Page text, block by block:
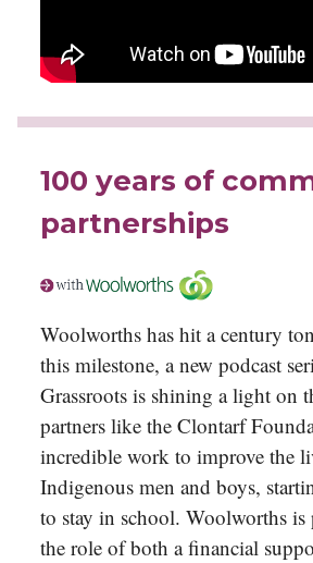
100 years of
partnerships
Woolworths has hit a century
this milestone, a new podcast
Grassroots is shining a light on
partners like the Clontarf
incredible work to improve the
Indigenous men and boys,
to stay in school. Woolworths
the role of both a financial